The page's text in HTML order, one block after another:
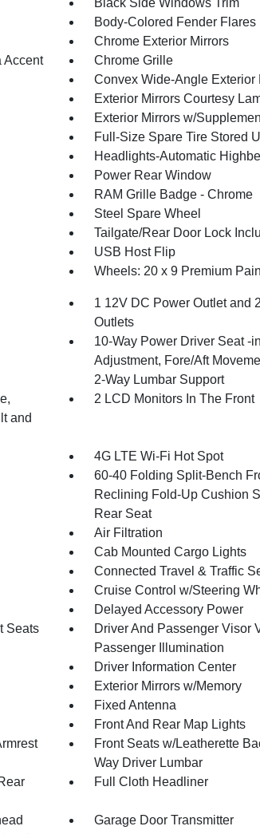
Body-Colored Fender Flares
Chrome Exterior Mirrors
Accent
Chrome Grille
Convex Wide-Angle Exterior
Exterior Mirrors Courtesy
Exterior Mirrors w/
Full-Size Spare Tire Stored
Headlights-Automatic
Power Rear Window
RAM Grille Badge - Chrome
Steel Spare Wheel
Tailgate/Rear Door Lock
USB Host Flip
Wheels: 20 x 9 Premium
1 12V DC Power Outlet and
Outlets
10-Way Power Driver Seat -
Adjustment, Fore/Aft
2-Way Lumbar Support
and
2 LCD Monitors In The Front
4G LTE Wi-Fi Hot Spot
60-40 Folding Split-Bench
Reclining Fold-Up Cushion
Rear Seat
Air Filtration
Cab Mounted Cargo Lights
Connected Travel & Traffic
Cruise Control w/Steering
Delayed Accessory Power
Seats
Driver And Passenger Visor
Passenger Illumination
Driver Information Center
Exterior Mirrors w/Memory
Fixed Antenna
Front And Rear Map Lights
Front Seats w/Leatherette
Way Driver Lumbar
Full Cloth Headliner
Garage Door Transmitter